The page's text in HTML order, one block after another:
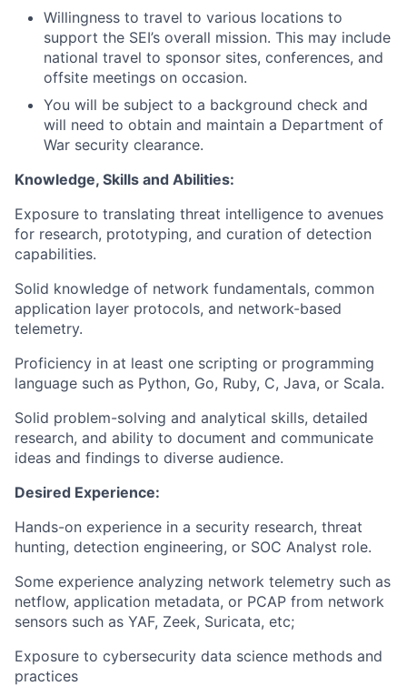
Willingness to travel to various locations to
support the SEI’s overall mission. This may include
national travel to sponsor sites, conferences, and
offsite meetings on occasion.
You will be subject to a background check and
will need to obtain and maintain a Department of
War security clearance.
Knowledge, Skills and Abilities:
Exposure to translating threat intelligence to avenues
for research, prototyping, and curation of detection
capabilities.
Solid knowledge of network fundamentals, common
application layer protocols, and network-based
telemetry.
Proficiency in at least one scripting or programming
language such as Python, Go, Ruby, C, Java, or Scala.
Solid problem-solving and analytical skills, detailed
research, and ability to document and communicate
ideas and findings to diverse audience.
Desired Experience:
Hands-on experience in a security research, threat
hunting, detection engineering, or SOC Analyst role.
Some experience analyzing network telemetry such as
netflow, application metadata, or PCAP from network
sensors such as YAF, Zeek, Suricata, etc;
Exposure to cybersecurity data science methods and
practices